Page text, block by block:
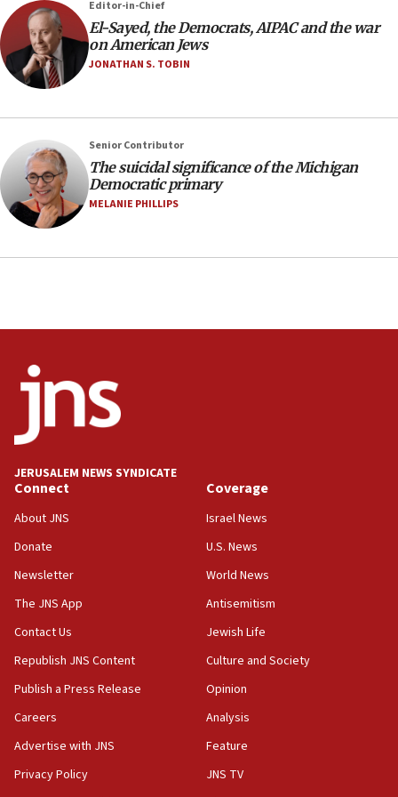
defense pact
10:48
Israel sends predatory beetles to save Cyprus
prickly pear farms
09:13
Danon: Hamas weapons must leave Gaza under
disarmament plan
09:05
Oct. 7 Hamas terrorist arrested posing as Gaza aid
08:13
CENTCOM: US has redirected 49 commercial
vessels under Iran blockade
08:11
07:42
Israeli Navy conducts largest drill since Oct. 7
06:55
Palestinians attack Israeli civilians who
accidentally entered Jenin in Samaria
06:50
Uganda approves troop deployment to Gaza
06:25
Israel’s FM meets Colombia’s president-elect
in latest IDF draft
Editor-in-Chief
El-Sayed, the Democrats, AIPAC and the war
on American Jews
JONATHAN S. TOBIN
Senior Contributor
The suicidal significance of the Michigan
Democratic primary
MELANIE PHILLIPS
JERUSALEM NEWS SYNDICATE
Connect
About JNS
Donate
Newsletter
The JNS App
Contact Us
Republish JNS Content
Publish a Press Release
Careers
Advertise with JNS
Privacy Policy
Coverage
Israel News
U.S. News
World News
Antisemitism
Jewish Life
Culture and Society
Opinion
Analysis
Feature
JNS TV